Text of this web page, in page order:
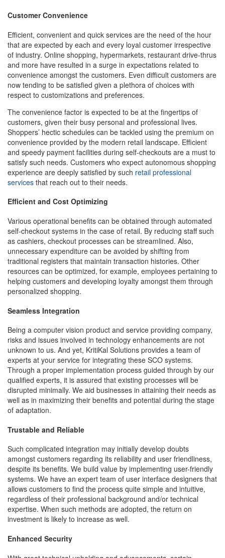
Customer Convenience
Efficient, convenient and quick services are the need of the hour
that are expected by each and every loyal customer irrespective
of industry. Online shopping, hypermarkets, restaurant drive-thrus
and more have resulted in a surge in expectations related to
convenience amongst the customers. Even difficult customers are
now tending to be satisfied given a plethora of choices with
respect to customizations and preferences.
The convenience factor is expected to be at the fingertips of
customers, given their busy personal and professional lives.
Shoppers’ hectic schedules can be tackled using the premium on
convenience provided by the modern retail landscape. Efficient
and speedy payment facilities during self-checkouts are a must to
satisfy such needs. Customers who expect autonomous shopping
experience are deeply satisfied by such retail professional
services that reach out to their needs.
Efficient and Cost Optimizing
Various operational benefits can be obtained through automated
self-checkout systems in the case of retail. By reducing staff such
as cashiers, checkout processes can be streamlined. Also,
unnecessary expenditure can be avoided by shifting from
traditional registers that maintain transaction histories. Other
resources can be optimized, for example, employees pertaining to
helping customers and developing loyalty amongst them through
personalized shopping.
Seamless Integration
Being a computer vision product and service providing company,
risks and issues involved in technology enhancements are not
unknown to us. And yet, KritiKal Solutions provides a team of
experts at your service for integrating these SCO systems.
Through a proper implementation process guided through by our
qualified experts, it is assured that existing processes will be
disrupted minimally. We aid businesses in attaining their needs as
well as in maximizing their benefits and potential during the stage
of adaptation.
Trustable and Reliable
Such complicated integration may initially develop doubts
amongst customers regarding its reliability and user friendliness,
despite its benefits. We build value by implementing user-friendly
systems. We have an expert team of user interface designers that
allows customers to find the process quite simple and intuitive,
regardless of their professional background and/or technical
expertise. When such methods are adopted, the return on
investment is likely to increase as well.
Enhanced Security